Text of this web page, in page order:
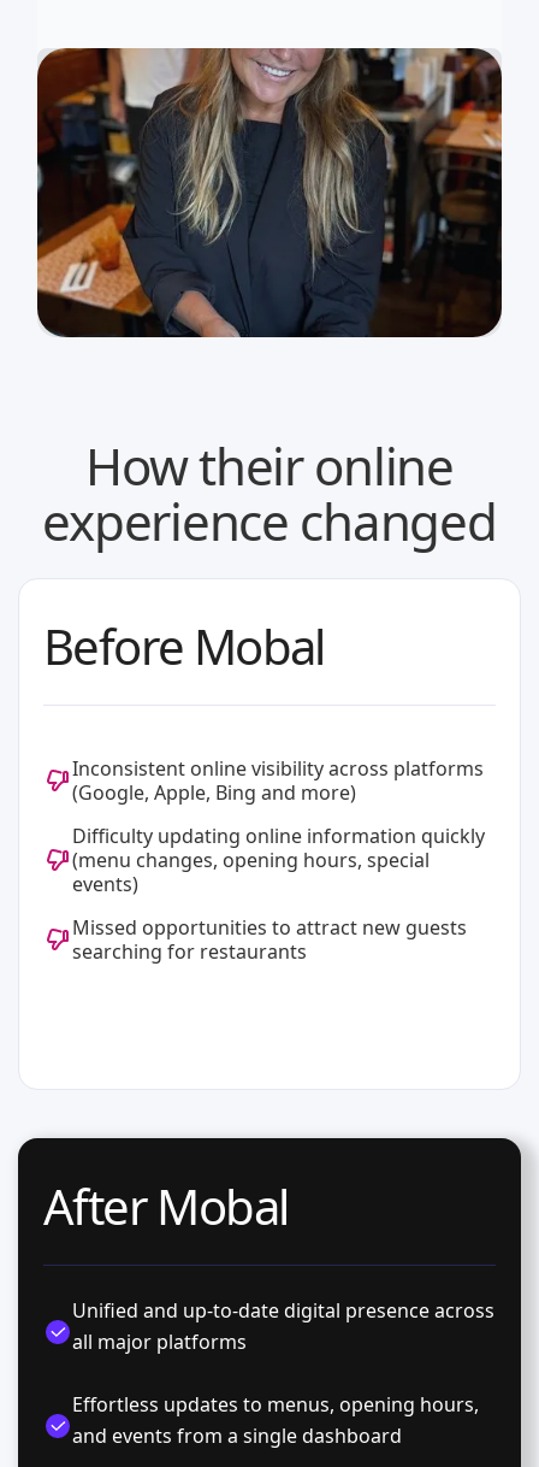
How their online
experience changed
Before Mobal
Inconsistent online visibility across platforms
(Google, Apple, Bing and more)
Difficulty updating online information quickly
(menu changes, opening hours, special
events)
Missed opportunities to attract new guests
searching for restaurants
After Mobal
Unified and up-to-date digital presence across
all major platforms
Effortless updates to menus, opening hours,
and events from a single dashboard